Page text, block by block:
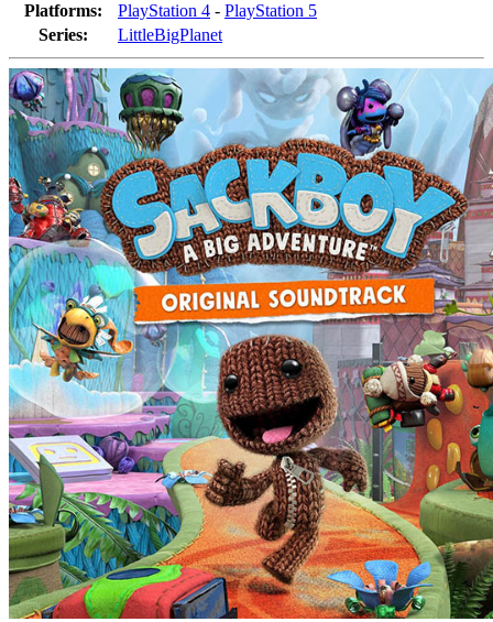
Platforms:
PlayStation 4 - PlayStation 5
Series:
LittleBigPlanet